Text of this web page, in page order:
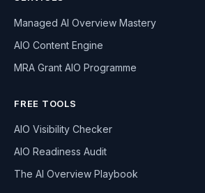
Managed AI Overview Mastery
AIO Content Engine
MRA Grant AIO Programme
FREE TOOLS
AIO Visibility Checker
AIO Readiness Audit
The AI Overview Playbook